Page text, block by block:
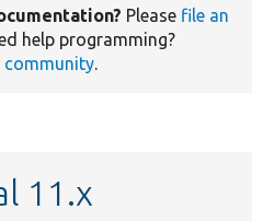
Please file an
help programming?
community.
11.x